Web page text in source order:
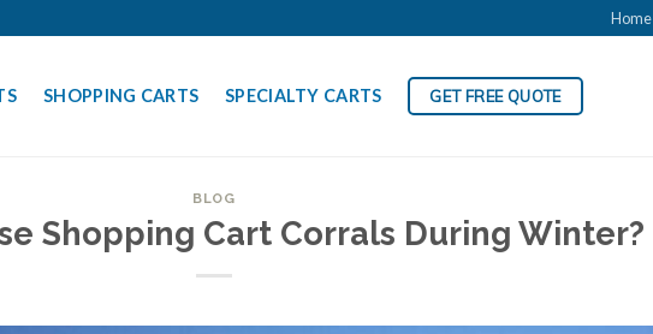
Home
SHOPPING CARTS SPECIALTY CARTS GET FREE QUOTE
BLOG
Shopping Cart Corrals During Winter?